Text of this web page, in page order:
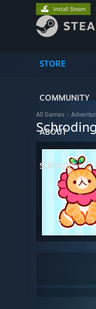
STORE
COMMUNITY
ABOUT
SUPPORT
Install Steam
All Games >